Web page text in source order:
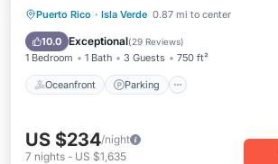
Puerto Rico · Isla Verde 0.87 mi to center
10.0 Exceptional(29 Reviews)
1 Bedroom 1 Bath 3 Guests 750 ft²
Oceanfront Parking
Oceanfront Parking
Ocean View
US $234/night
7 nights - US $1,635